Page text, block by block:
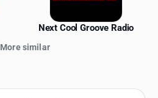
Next Cool Groove Radio
More similar